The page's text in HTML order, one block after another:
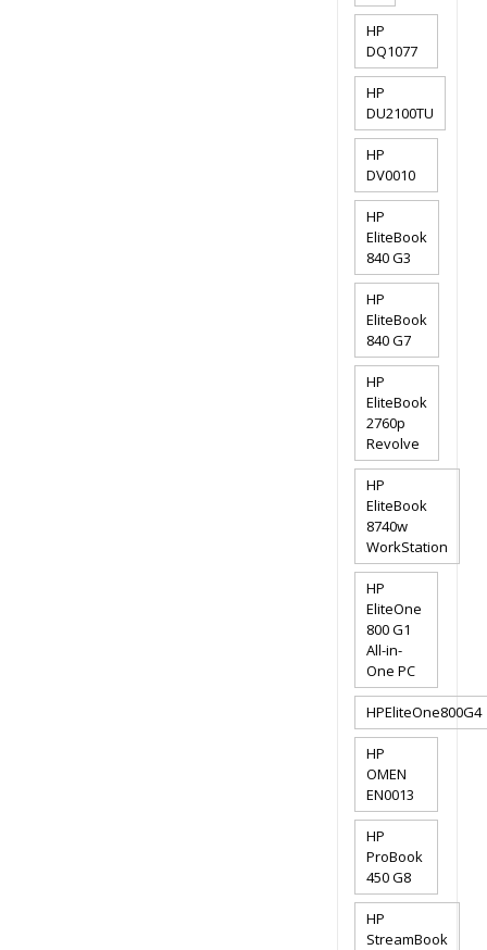
HP
DQ1077
HP
DU2100TU
HP
DV0010
HP
EliteBook
840 G3
HP
EliteBook
840 G7
HP
EliteBook
2760p
Revolve
HP
EliteBook
8740w
WorkStation
HP
EliteOne
800 G1
All-in-
One PC
HPEliteOne800G4
HP
OMEN
EN0013
HP
ProBook
450 G8
HP
StreamBook